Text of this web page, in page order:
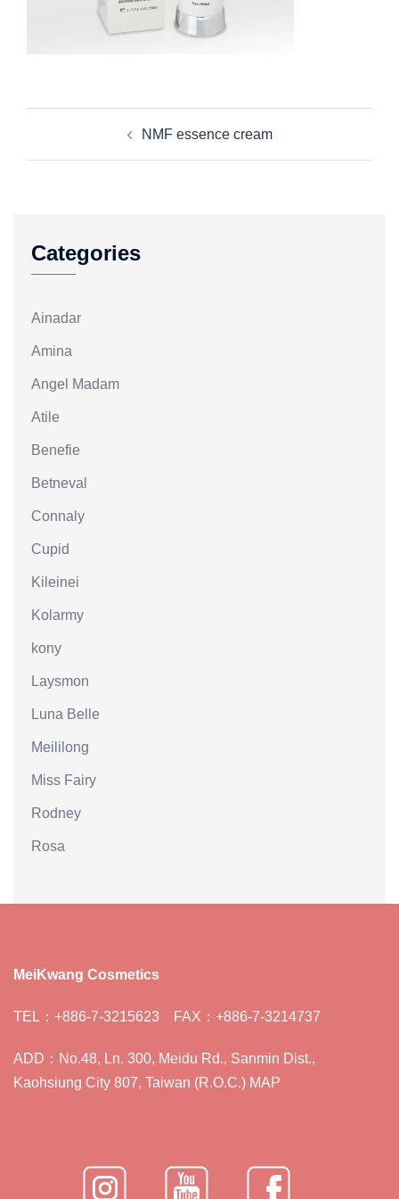
navigation
NMF essence cream
Categories
Ainadar
Amina
Angel Madam
Atile
Benefie
Betneval
Connaly
Cupid
Kileinei
Kolarmy
kony
Laysmon
Luna Belle
Meililong
Miss Fairy
Rodney
Rosa
MeiKwang Cosmetics
TEL：+886-7-3215623 FAX：+886-7-3214737
ADD：No.48, Ln. 300, Meidu Rd., Sanmin Dist.,
Kaohsiung City 807, Taiwan (R.O.C.) MAP